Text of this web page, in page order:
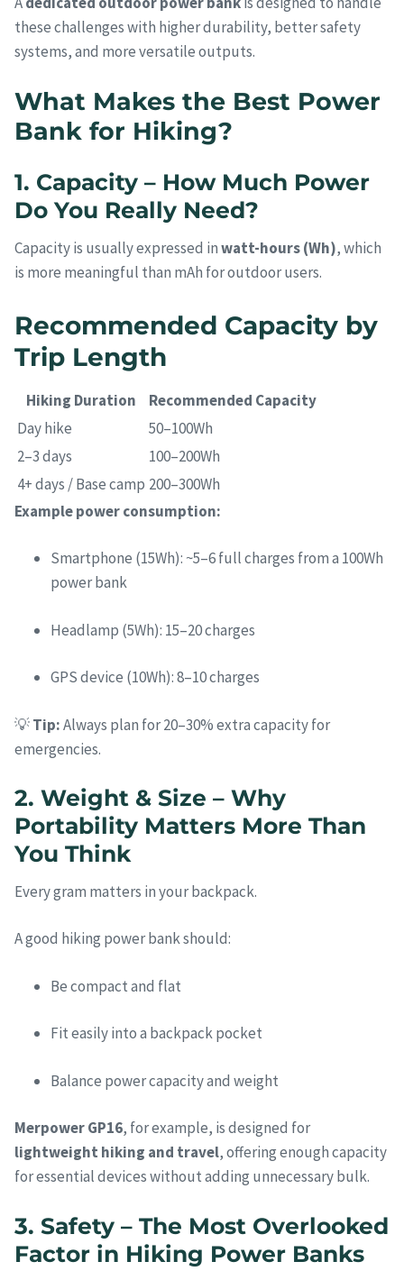
these challenges with higher durability, better safety
systems, and more versatile outputs.
What Makes the Best Power
Bank for Hiking?
1. Capacity – How Much Power
Do You Really Need?
Capacity is usually expressed inwatt-hours (Wh), which
is more meaningful than mAh for outdoor users.
Recommended Capacity by
Trip Length
Hiking Duration
Recommended Capacity
Day hike
50–100Wh
2–3 days
100–200Wh
4+ days / Base camp 200–300Wh
Example power consumption:
Smartphone (15Wh): ~5–6 full charges from a 100Wh
power bank
Headlamp (5Wh): 15–20 charges
GPS device (10Wh): 8–10 charges
💡Tip:Always plan for 20–30% extra capacity for
emergencies.
2. Weight & Size – Why
Portability Matters More Than
You Think
Every gram matters in your backpack.
A good hiking power bank should:
Be compact and flat
Fit easily into a backpack pocket
Balance power capacity and weight
Merpower GP16, for example, is designed for
lightweight hiking and travel, offering enough capacity
for essential devices without adding unnecessary bulk.
3. Safety – The Most Overlooked
Factor in Hiking Power Banks